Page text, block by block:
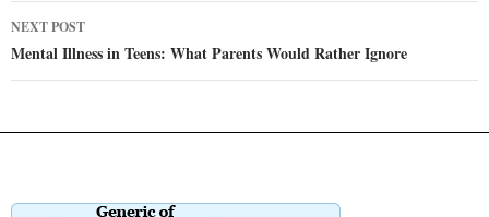
NEXT POST
Mental Illness in Teens: What Parents Would Rather Ignore